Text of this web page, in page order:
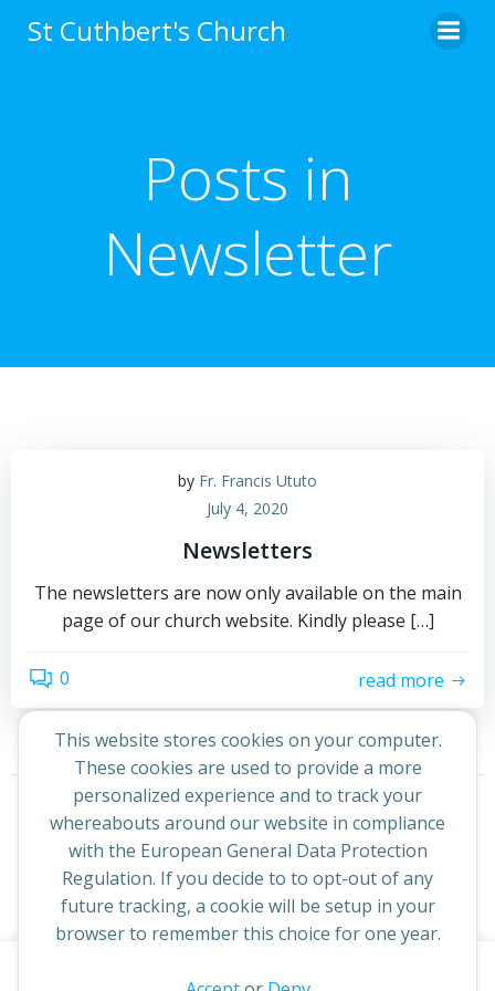
to
St Cuthbert's Church
Posts in
Newsletter
by Fr. Francis Ututo
July 4, 2020
Newsletters
The newsletters are now only available on the main
page of our church website. Kindly please […]
0 read more
Posts
navigation
Page
1 Page
2 Page
3 … Page
359
Posts
Next
This website stores cookies on your computer.
These cookies are used to provide a more
personalized experience and to track your
whereabouts around our website in compliance
with the European General Data Protection
Regulation. If you decide to to opt-out of any
future tracking, a cookie will be setup in your
browser to remember this choice for one year.